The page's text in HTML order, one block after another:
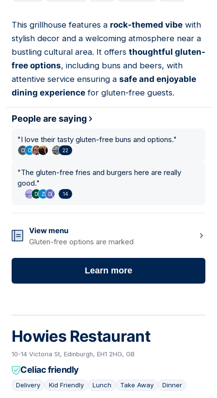
09
This grillhouse features a rock-themed vibe with
stylish decor and a welcoming atmosphere near a
bustling cultural area. It offers thoughtful gluten-
free options, including buns and beers, with
attentive service ensuring a safe and enjoyable
dining experience for gluten-free guests.
People are saying
"I love their tasty gluten-free buns and options."
22
"The gluten-free fries and burgers here are really
good."
14
View menu
Gluten-free options are marked
Learn more
Howies Restaurant
10-14 Victoria St, Edinburgh, EH1 2HG, GB
Celiac friendly
Delivery Kid Friendly Lunch Take Away Dinner